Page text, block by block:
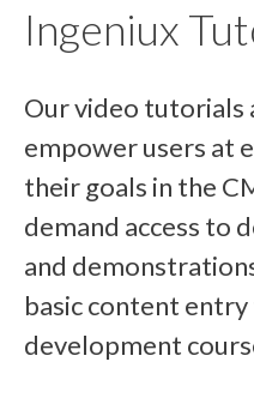
Ingeniux
Our video tutorials
empower users at
their goals in the
demand access to
and
basic content
development